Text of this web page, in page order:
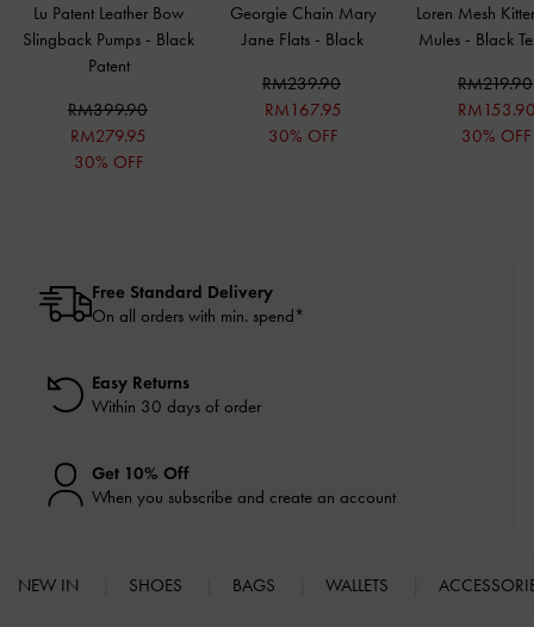
Lu Patent Leather Bow
Slingback Pumps - Black
Patent
RM399.90
RM279.95
30% OFF
Georgie Chain Mary
Jane Flats - Black
RM239.90
RM167.95
30% OFF
Loren Mesh
Mules - Black
RM219.90
30% OFF
Free Standard Delivery
On all orders with min. spend*
Easy Returns
Within 30 days of order
Get 10% Off
When you subscribe and create an account
NEW IN SHOES BAGS WALLETS